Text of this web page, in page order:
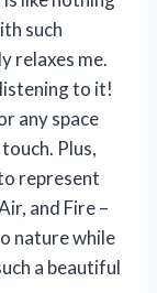
such
relaxes me.
to it!
any space
Plus,
represent
and Fire –
nature while
a beautiful